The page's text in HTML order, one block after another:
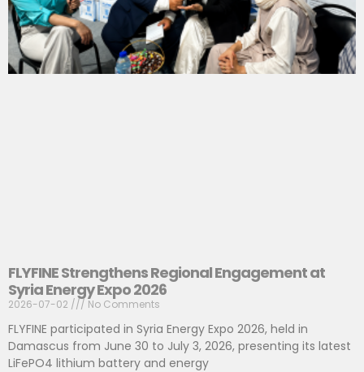
FLYFINE Strengthens Regional Engagement at
Syria Energy Expo 2026
2026-07-02 No Comments
FLYFINE participated in Syria Energy Expo 2026, held in
Damascus from June 30 to July 3, 2026, presenting its latest
LiFePO4 lithium battery and energy